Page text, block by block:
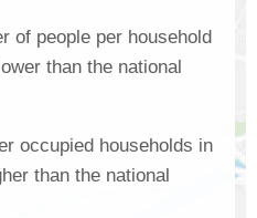
of people per household
than the national
occupied households in
than the national